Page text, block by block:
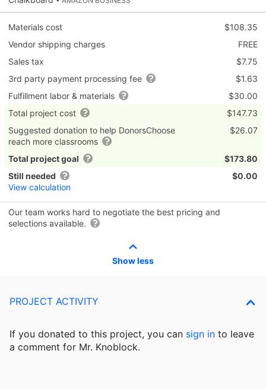
Materials cost
$108.35
Vendor shipping charges
FREE
Sales tax
$7.75
3rd party payment processing fee
$1.63
Fulfillment labor & materials
$30.00
Total project cost
$147.73
Suggested donation to help DonorsChoose
reach more classrooms
$26.07
Total project goal
$173.80
Still needed
View calculation
$0.00
Our team works hard to negotiate the best pricing and
selections available.
Show less
PROJECT ACTIVITY
If you donated to this project, you can sign in to leave
a comment for Mr. Knoblock.